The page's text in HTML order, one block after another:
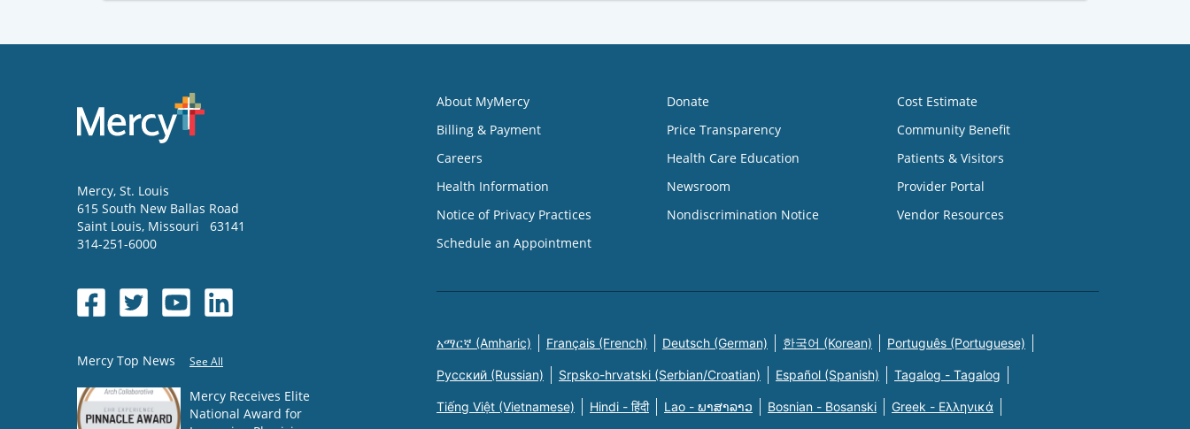
Mercy, St. Louis
615 South New Ballas Road
Saint Louis, Missouri
63141
314-251-6000
Mercy Top News See All
Mercy Receives Elite
National Award for
About MyMercy
Billing & Payment
Careers
Health Information
Notice of Privacy Practices
Schedule an Appointment
Donate
Price Transparency
Health Care Education
Newsroom
Nondiscrimination Notice
Cost Estimate
Community Benefit
Patients & Visitors
Provider Portal
Vendor Resources
አማርኛ (Amharic) Français (French) Deutsch (German) 한국어 (Korean) Português (Portuguese)
Русский (Russian) Srpsko-hrvatski (Serbian/Croatian) Español (Spanish) Tagalog - Tagalog
Tiếng Việt (Vietnamese) Hindi - हिंदी Lao - ພາສາລາວ Bosnian - Bosanski Greek - Eλληνικά